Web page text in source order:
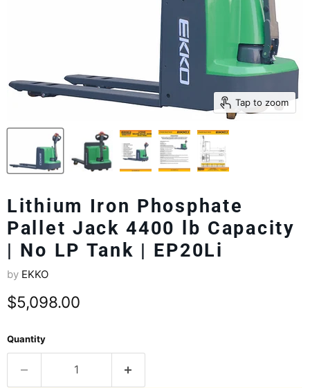
Tap to zoom
Lithium Iron Phosphate
Pallet Jack 4400 lb Capacity
| No LP Tank | EP20Li
by EKKO
Current price
$5,098.00
Quantity